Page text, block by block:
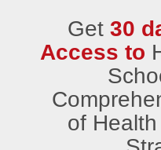
Get 30
Access to
of